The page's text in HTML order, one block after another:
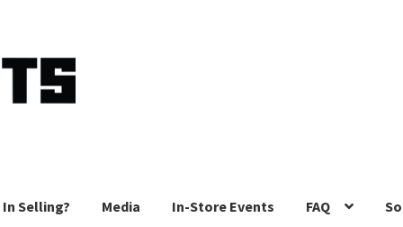
Selling? Media In-Store Events FAQ